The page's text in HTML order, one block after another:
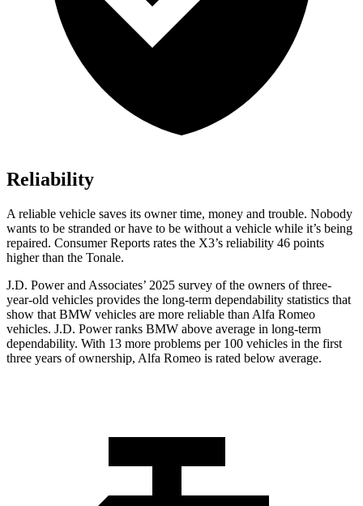
Reliability
A reliable vehicle saves its owner time, money and trouble. Nobody
wants to be stranded or have to be without a vehicle while it’s being
repaired. Consumer Reports rates the X3’s reliability 46 points
higher than the Tonale.
J.D. Power and Associates’ 2025 survey of the owners of three-
year-old vehicles provides the long-term dependability statistics that
show that BMW vehicles are more reliable than Alfa Romeo
vehicles. J.D. Power ranks BMW above average in long-term
dependability. With 13 more problems per 100 vehicles in the first
three years of ownership, Alfa Romeo is rated below average.